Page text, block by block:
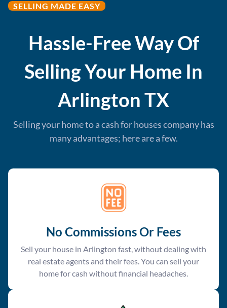
SELLING MADE EASY
Hassle-Free Way Of
Selling Your Home In
ArlingtonTX
Selling your home to a cash for houses company has
many advantages; here are a few.
No Commissions Or Fees
Sell your house in Arlington fast, without dealing with
real estate agents and their fees. You can sell your
home for cash without financial headaches.